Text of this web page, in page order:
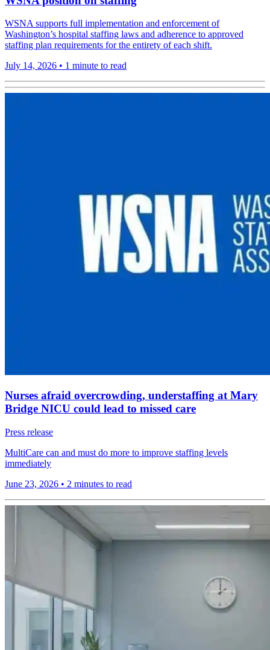
WSNA supports full implementation and enforcement of
Washington’s hospital staffing laws and adherence to approved
staffing plan requirements for the entirety of each shift.
July 14, 2026 • 1 minute to read
Nurses afraid overcrowding, understaffing at Mary
Bridge NICU could lead to missed care
Press release
MultiCare can and must do more to improve staffing levels
immediately
June 23, 2026 • 2 minutes to read